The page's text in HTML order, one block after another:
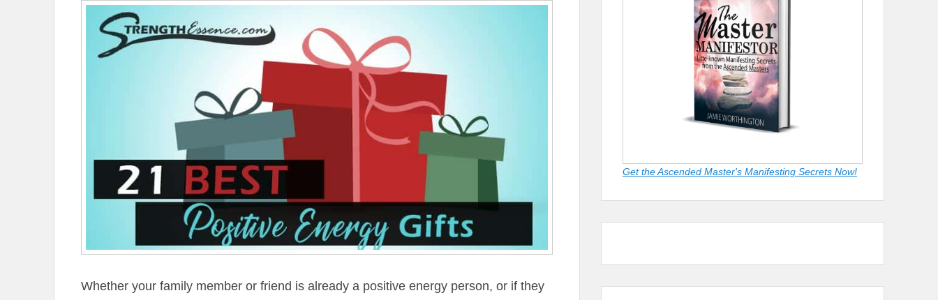
Whether your family member or friend is already a positive energy person, or if they
Get the Ascended Master's Manifesting Secrets Now!